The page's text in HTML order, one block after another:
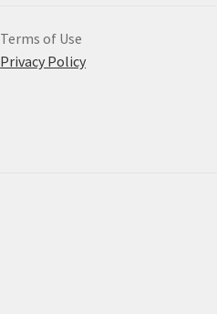
Terms of Use
Privacy Policy